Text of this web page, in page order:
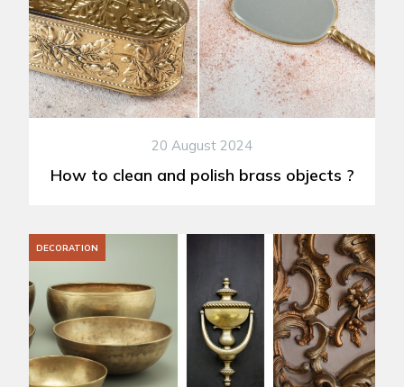
20 August 2024
How to clean and polish brass objects ?
DECORATION